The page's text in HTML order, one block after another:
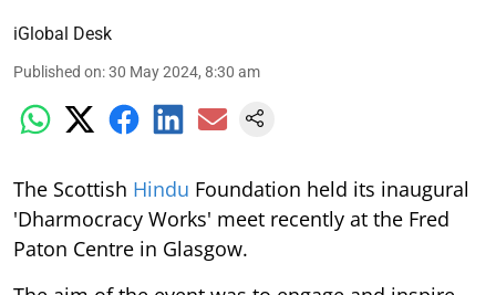
iGlobal Desk
Published on:30 May 2024, 8:30 am
The Scottish Hindu Foundation held its inaugural
'Dharmocracy Works' meet recently at the Fred
Paton Centre in Glasgow.